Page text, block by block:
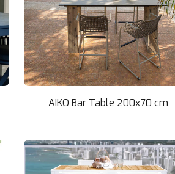
AIKO Bar Table 200x70 cm